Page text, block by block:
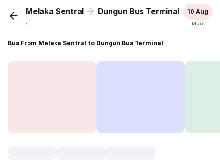
Melaka Sentral Dungun Bus Terminal
...
10 Aug
Mon
Bus From Melaka Sentral to Dungun Bus Terminal